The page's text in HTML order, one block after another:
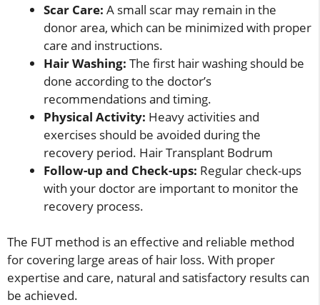
Scar Care: A small scar may remain in the
donor area, which can be minimized with proper
care and instructions.
Hair Washing: The first hair washing should be
done according to the doctor’s
recommendations and timing.
Physical Activity: Heavy activities and
exercises should be avoided during the
recovery period. Hair Transplant Bodrum
Follow-up and Check-ups: Regular check-ups
with your doctor are important to monitor the
recovery process.
The FUT method is an effective and reliable method
for covering large areas of hair loss. With proper
expertise and care, natural and satisfactory results can
be achieved.